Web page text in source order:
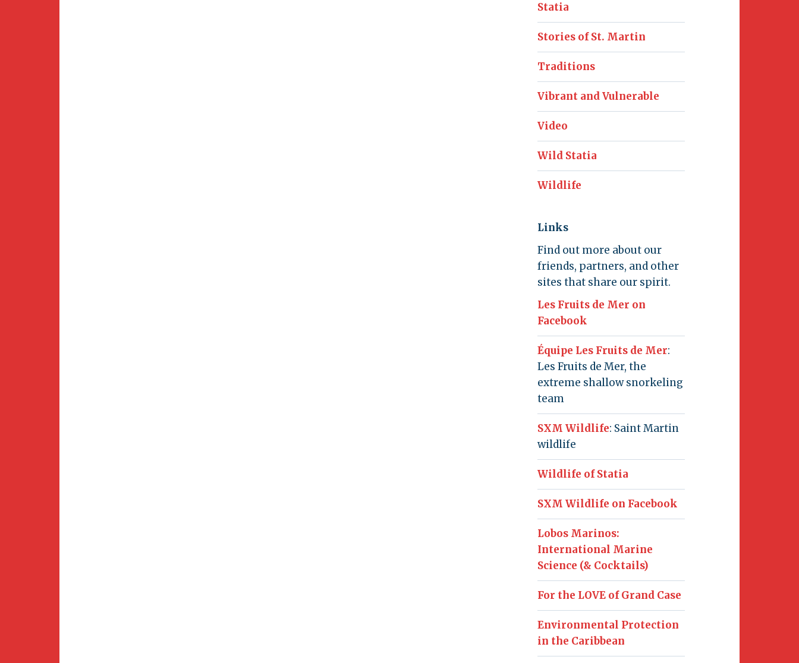
Statia
Stories of St. Martin
Traditions
Vibrant and Vulnerable
Video
Wild Statia
Wildlife
Links
Find out more about our
friends, partners, and other
sites that share our spirit.
Les Fruits de Mer on
Facebook
Équipe Les Fruits de Mer:
Les Fruits de Mer, the
extreme shallow snorkeling
team
SXM Wildlife: Saint Martin
wildlife
Wildlife of Statia
SXM Wildlife on Facebook
Lobos Marinos:
International Marine
Science (& Cocktails)
For the LOVE of Grand Case
Environmental Protection
in the Caribbean